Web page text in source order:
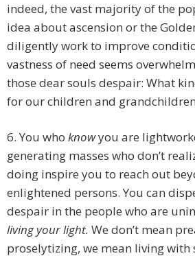
indeed, the vast majority of the
idea about ascension or the
diligently work to improve
vastness of need seems
those dear souls despair: What
for our children and
6. You who knowyou are
generating masses who don’t
doing inspire you to reach out
enlightened persons. You can
despair in the people who are
livingyour light. We don’t mean
proselytizing, we mean living